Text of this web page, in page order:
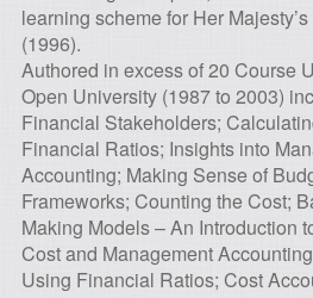
learning scheme for Her
(1996).
Authored in excess of 20 Course
Open University (1987 to 2003)
Financial Stakeholders;
Financial Ratios; Insights into
Accounting; Making Sense of
Frameworks; Counting the Cost;
Making Models – An Introduction
Cost and Management
Using Financial Ratios; Cost